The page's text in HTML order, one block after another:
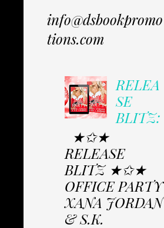
info@dsbookpromo
tions.com
RELEA
SE
BLITZ:
★✩★
RELEASE
BLITZ ★✩★
OFFICE PARTY
XANA JORDAN
& S.K.